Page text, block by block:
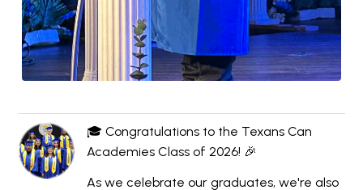
🎓 Congratulations to the Texans Can
Academies Class of 2026! 🎉
As we celebrate our graduates, we're also